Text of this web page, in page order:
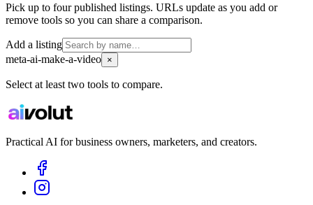
Pick up to four published listings. URLs update as you add or
remove tools so you can share a comparison.
Add a listing
meta-ai-make-a-video ×
Select at least two tools to compare.
Practical AI for business owners, marketers, and creators.